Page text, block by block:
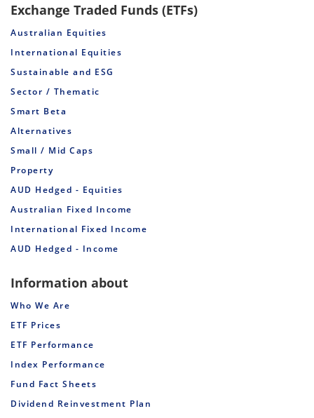
Exchange Traded Funds (ETFs)
Australian Equities
International Equities
Sustainable and ESG
Sector / Thematic
Smart Beta
Alternatives
Small / Mid Caps
Property
AUD Hedged - Equities
Australian Fixed Income
International Fixed Income
AUD Hedged - Income
Information about
Who We Are
ETF Prices
ETF Performance
Index Performance
Fund Fact Sheets
Dividend Reinvestment Plan